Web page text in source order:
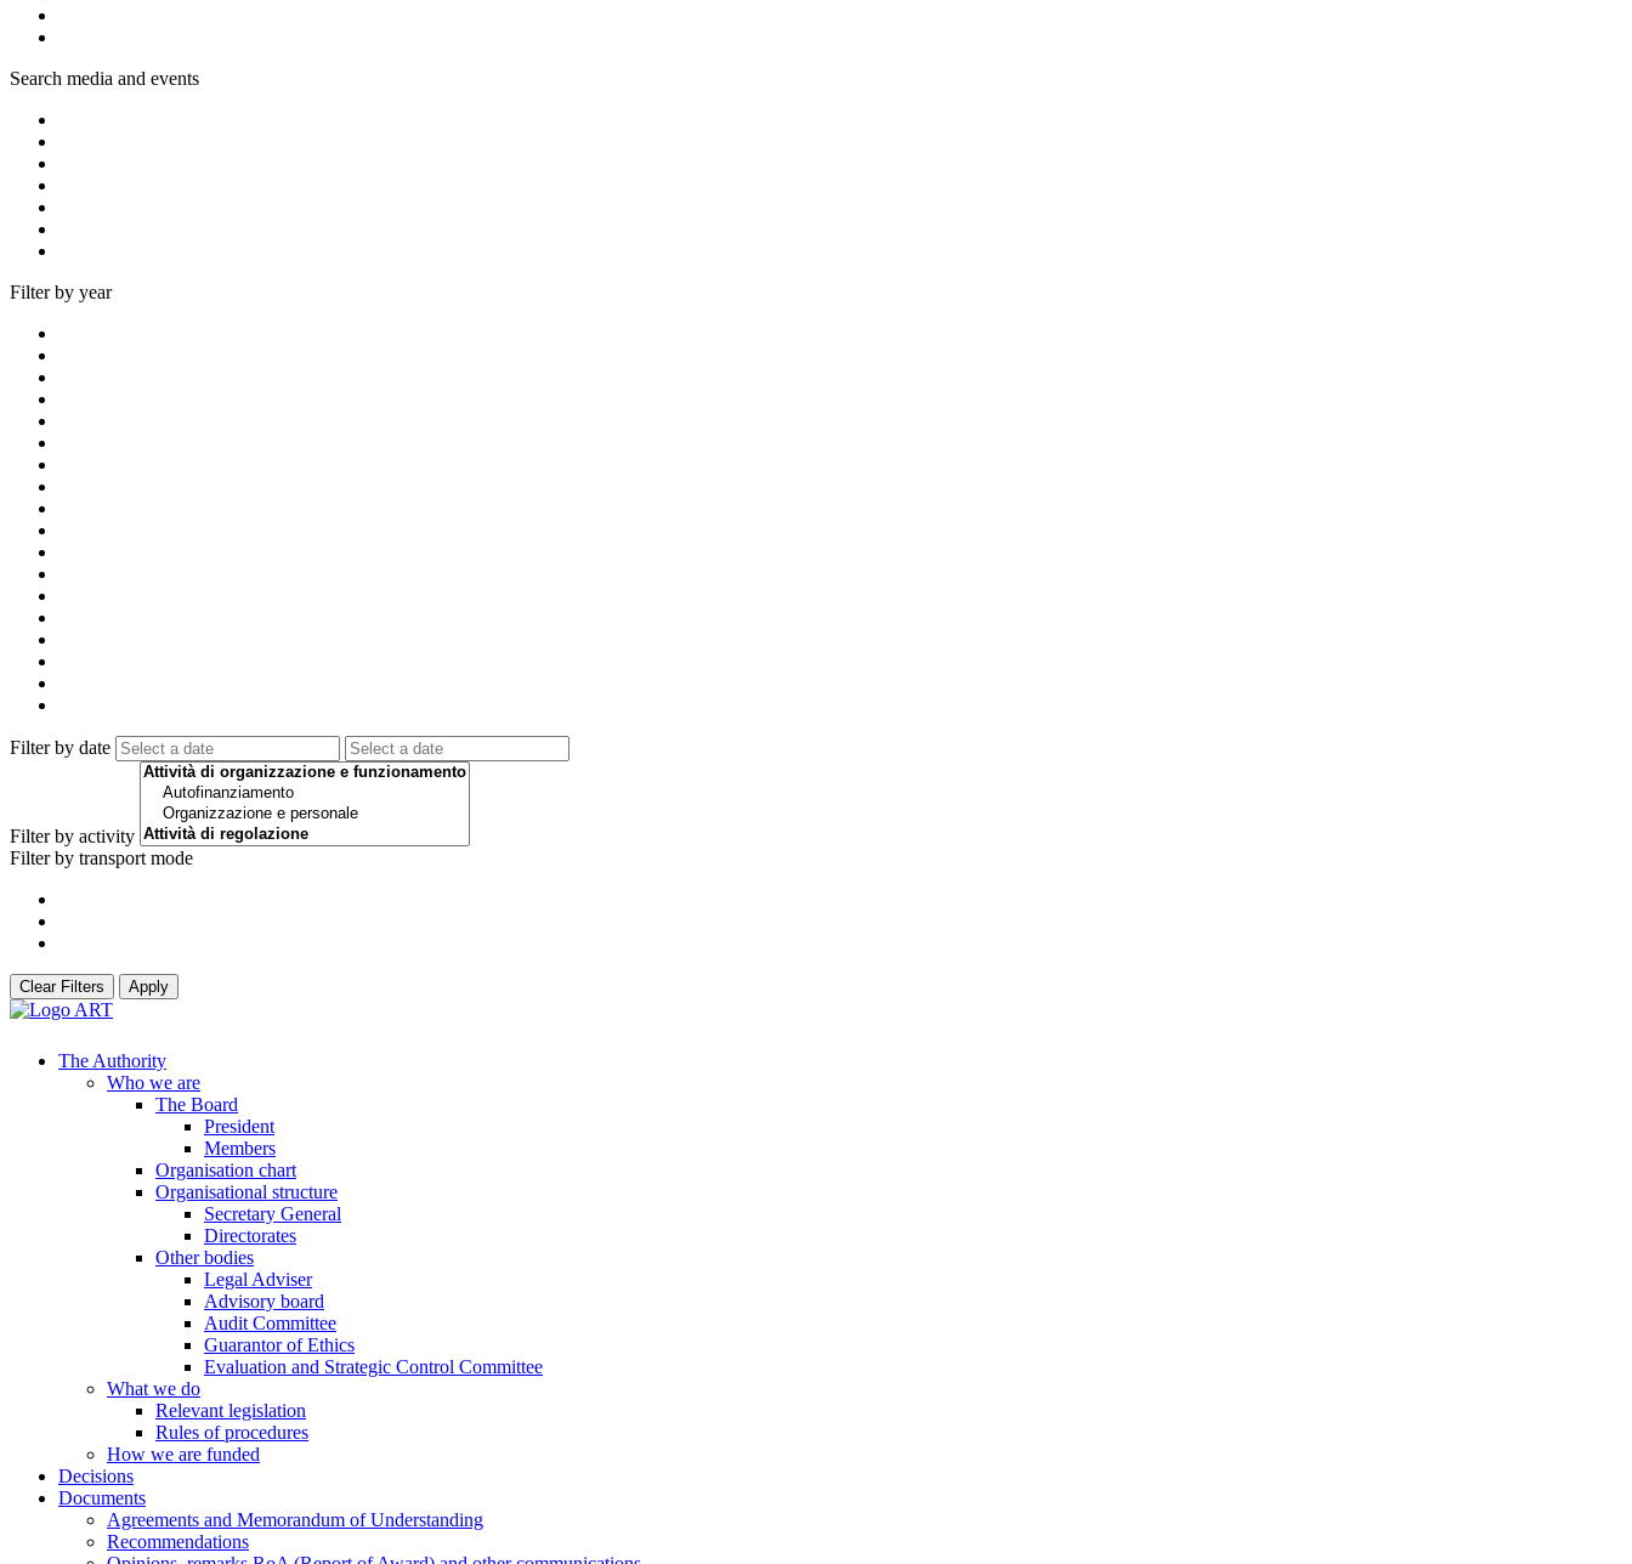
Search media and events
Filter by year
Filter by date
Filter by activity
Filter by transport mode
Clear Filters Apply
The Authority
Who we are
The Board
President
Members
Organisation chart
Organisational structure
Secretary General
Directorates
Other bodies
Legal Adviser
Advisory board
Audit Committee
Guarantor of Ethics
Evaluation and Strategic Control Committee
What we do
Relevant legislation
Rules of procedures
How we are funded
Decisions
Documents
Agreements and Memorandum of Understanding
Recommendations